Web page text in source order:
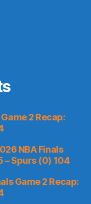
2 Recap:
NBA Finals
– Spurs (0) 104
Game 2 Recap: